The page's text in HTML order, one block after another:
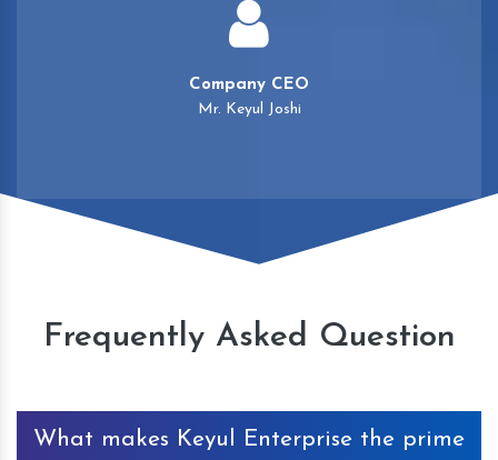
Company CEO
Mr. Keyul Joshi
Frequently Asked Question
What makes Keyul Enterprise the prime